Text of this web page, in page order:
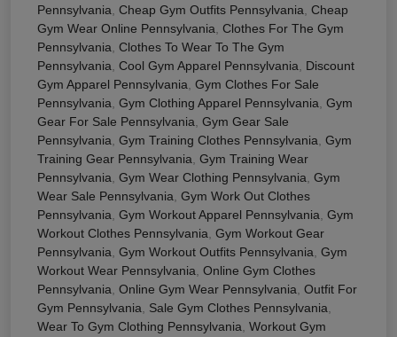
Pennsylvania, Cheap Gym Outfits Pennsylvania, Cheap
Gym Wear Online Pennsylvania, Clothes For The Gym
Pennsylvania, Clothes To Wear To The Gym
Pennsylvania, Cool Gym Apparel Pennsylvania, Discount
Gym Apparel Pennsylvania, Gym Clothes For Sale
Pennsylvania, Gym Clothing Apparel Pennsylvania, Gym
Gear For Sale Pennsylvania, Gym Gear Sale
Pennsylvania, Gym Training Clothes Pennsylvania, Gym
Training Gear Pennsylvania, Gym Training Wear
Pennsylvania, Gym Wear Clothing Pennsylvania, Gym
Wear Sale Pennsylvania, Gym Work Out Clothes
Pennsylvania, Gym Workout Apparel Pennsylvania, Gym
Workout Clothes Pennsylvania, Gym Workout Gear
Pennsylvania, Gym Workout Outfits Pennsylvania, Gym
Workout Wear Pennsylvania, Online Gym Clothes
Pennsylvania, Online Gym Wear Pennsylvania, Outfit For
Gym Pennsylvania, Sale Gym Clothes Pennsylvania,
Wear To Gym Clothing Pennsylvania, Workout Gym